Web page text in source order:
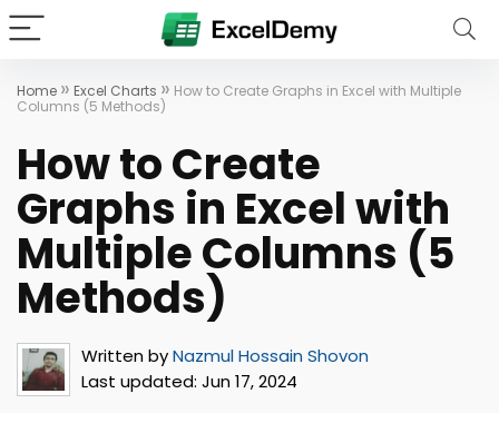
Home » Excel Charts » How to Create Graphs in Excel with Multiple
Columns (5 Methods)
How to Create
Graphs in Excel with
Multiple Columns (5
Methods)
Written byNazmul Hossain Shovon
Last updated: Jun 17, 2024